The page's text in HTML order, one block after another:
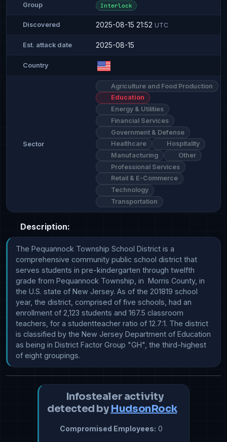
Group Interlock
Discovered 2025-08-15 21:52 UTC
Est. attack date 2025-08-15
Country
Sector
Agriculture and Food Production
Education
Energy & Utilities
Financial Services
Government & Defense
Healthcare
Hospitality
Manufacturing
Other
Professional Services
Retail & E-Commerce
Technology
Transportation
Description:
The Pequannock Township School District is a
comprehensive community public school district that
serves students in pre-kindergarten through twelfth
grade from Pequannock Township, in  Morris County, in
the U.S. state of New Jersey. As of the 201819 school
year, the district, comprised of five schools, had an
enrollment of 2,123 students and 167.5 classroom
teachers, for a studentteacher ratio of 12.7:1. The district
is classified by the New Jersey Department of Education
as being in District Factor Group "GH", the third-highest
of eight groupings.
Infostealer activity
detected by HudsonRock
Compromised Employees: 0